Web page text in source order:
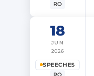
RO
18
JUN
2026
SPEECHES
RO